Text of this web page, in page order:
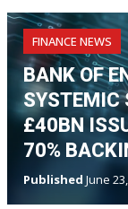
FINANCE NEWS
BANK OF
SYSTEMIC
£40BN
70%
Published June